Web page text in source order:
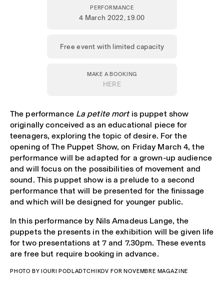
PERFORMANCE
4 March 2022, 19.00
Free event with limited capacity
MAKE A BOOKING
HERE
The performance La petite mortis puppet show
originally conceived as an educational piece for
teenagers, exploring the topic of desire. For the
opening of The Puppet Show, on Friday March 4, the
performance will be adapted for a grown-up audience
and will focus on the possibilities of movement and
sound. This puppet show is a prelude to a second
performance that will be presented for the finissage
and which will be designed for younger public.
In this performance by Nils Amadeus Lange, the
puppets the presents in the exhibition will be given life
for two presentations at 7 and 7.30pm. These events
are free but require booking in advance.
PHOTO BY IOURI PODLADTCHIKOV FOR NOVEMBRE MAGAZINE